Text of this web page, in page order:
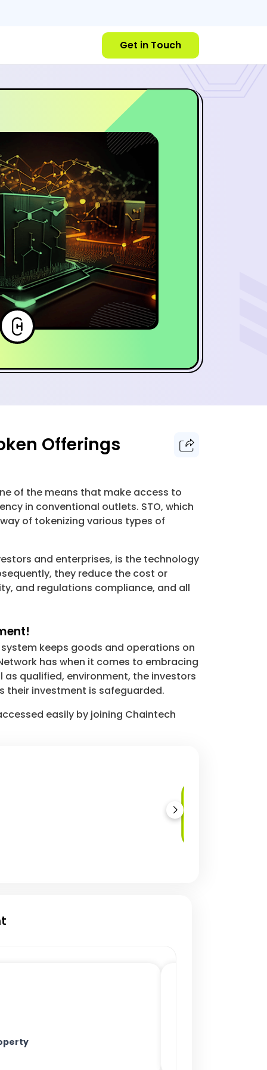
Get in Touch
Offerings
of the means that make access to
in conventional outlets. STO, which
of tokenizing various types of
and enterprises, is the technology
they reduce the cost or
and regulations compliance, and all
keeps goods and operations on
has when it comes to embracing
qualified, environment, the investors
their investment is safeguarded.
easily by joining Chaintech